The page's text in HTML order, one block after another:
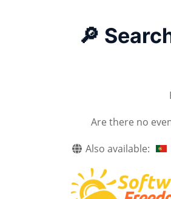
🔎
Are there no
Also available: